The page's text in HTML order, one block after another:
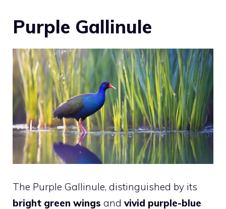
Purple Gallinule
The Purple Gallinule, distinguished by its
bright green wings and vivid purple-blue